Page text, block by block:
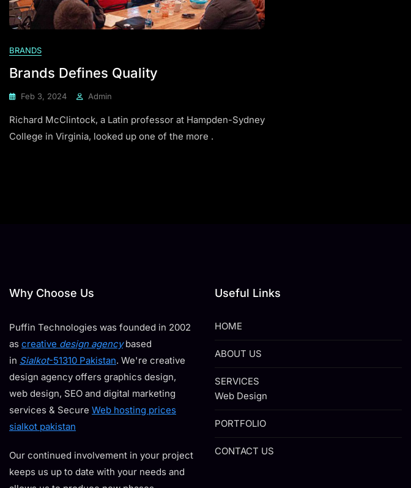
BRANDS
Brands Defines Quality
Feb 3, 2024 Admin
Richard McClintock, a Latin professor at Hampden-Sydney
College in Virginia, looked up one of the more .
Why Choose Us
Puffin Technologies was founded in 2002
as creative design agencybased
in Sialkot-51310 Pakistan. We're creative
design agency offers graphics design,
web design, SEO and digital marketing
services & Secure Web hosting prices
sialkot pakistan
Our continued involvement in your project
keeps us up to date with your needs and
Useful Links
HOME
ABOUT US
SERVICES
Web Design
PORTFOLIO
CONTACT US